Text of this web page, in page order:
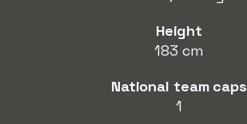
Height
183 cm
National team caps
1